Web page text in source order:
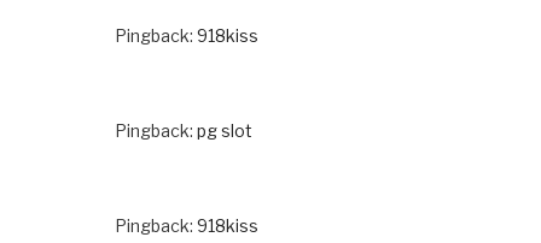
Pingback: 918kiss
Pingback: pg slot
Pingback: 918kiss